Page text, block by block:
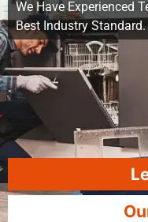
We Have Experienced
Best Industry Standard.